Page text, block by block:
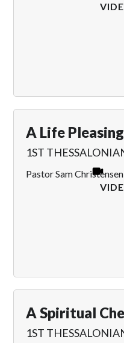
A Life
1ST
Pastor Sam Christensen
A Spiritual
1ST